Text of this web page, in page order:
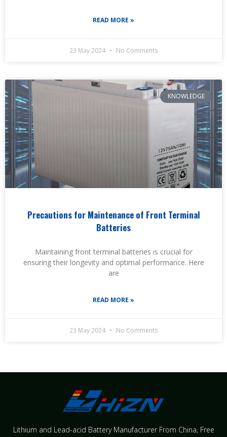
READ MORE »
23 May 2024 No Comments
KNOWLEDGE
Precautions for Maintenance of Front Terminal
Batteries
Maintaining front terminal batteries is crucial for
ensuring their longevity and optimal performance. Here
are
READ MORE »
23 May 2024 No Comments
Lithium and Lead-acid Battery Manufacturer From China​, Free